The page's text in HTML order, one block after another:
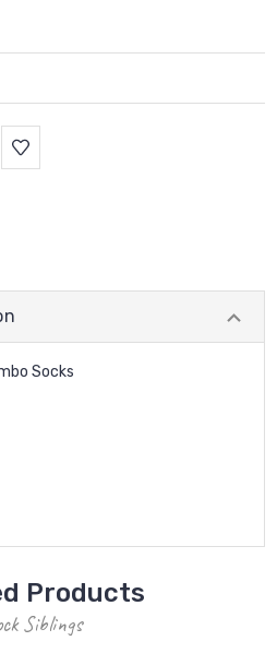
Socks
Products
Siblings